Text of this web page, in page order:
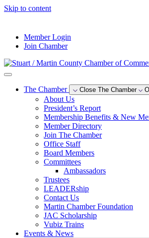
Skip to content
Member Login
Join Chamber
The Chamber Close The Chamber
About Us
President’s Report
Membership Benefits & New
Member Directory
Join The Chamber
Office Staff
Board Members
Committees
Ambassadors
Trustees
LEADERship
Contact Us
Martin Chamber Foundation
JAC Scholarship
Vubiz Trains
Events & News